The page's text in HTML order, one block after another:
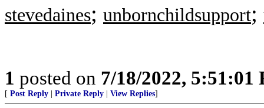
stevedaines; unbornchildsupport;
1 posted on 7/18/2022, 5:51:01
[ Post Reply Private Reply View Replies]